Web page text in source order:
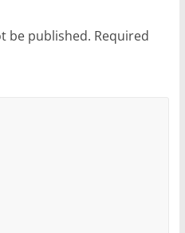
be published. Required